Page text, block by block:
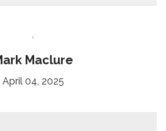
Maclure
April 04, 2025